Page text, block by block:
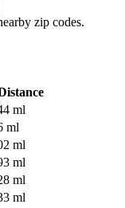
zip codes.
ml
ml
ml
ml
ml
ml